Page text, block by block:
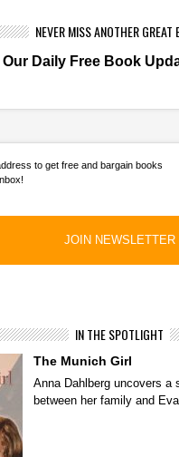
NEVER MISS ANOTHER GREAT
Daily Free Book
to get free and bargain books
IN THE SPOTLIGHT
The Munich Girl
Anna Dahlberg uncovers a
between her family and